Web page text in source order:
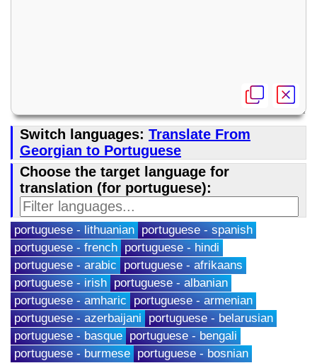
Switch languages: Translate From
Georgian to Portuguese
Choose the target language for
translation (for portuguese):
portuguese - lithuanian portuguese - spanish
portuguese - french portuguese - hindi
portuguese - arabic
portuguese - afrikaans
portuguese - irish portuguese - albanian
portuguese - amharic
portuguese - armenian
portuguese - azerbaijani
portuguese - belarusian
portuguese - basque portuguese - bengali
portuguese - burmese portuguese - bosnian